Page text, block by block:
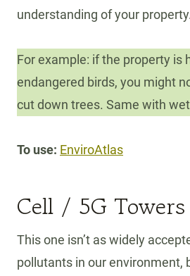
understanding of your
For example: if the property is
endangered birds, you might
cut down trees. Same with
To use: EnviroAtlas
Cell / 5G Towers
This one isn’t as widely
pollutants in our environment,